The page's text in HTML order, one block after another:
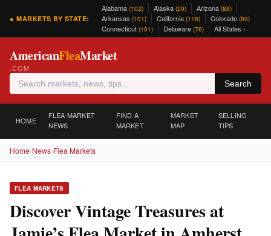
● MARKETS BY STATE:
Alabama (102) Alaska (20) Arizona (88)
Arkansas (101) California (118) Colorado (89)
Connecticut (101) Delaware (76) All States ›
AmericanFleaMarket
.COM
Search
HOME
FLEA MARKET
NEWS
FIND A
MARKET
MARKET
MAP
SELLING
TIPS
Home›News›Flea Markets
FLEA MARKETS
Discover Vintage Treasures at